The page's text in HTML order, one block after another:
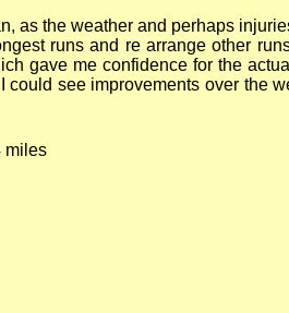
as the weather and perhaps
runs and re arrange other
gave me confidence for the
see improvements over the